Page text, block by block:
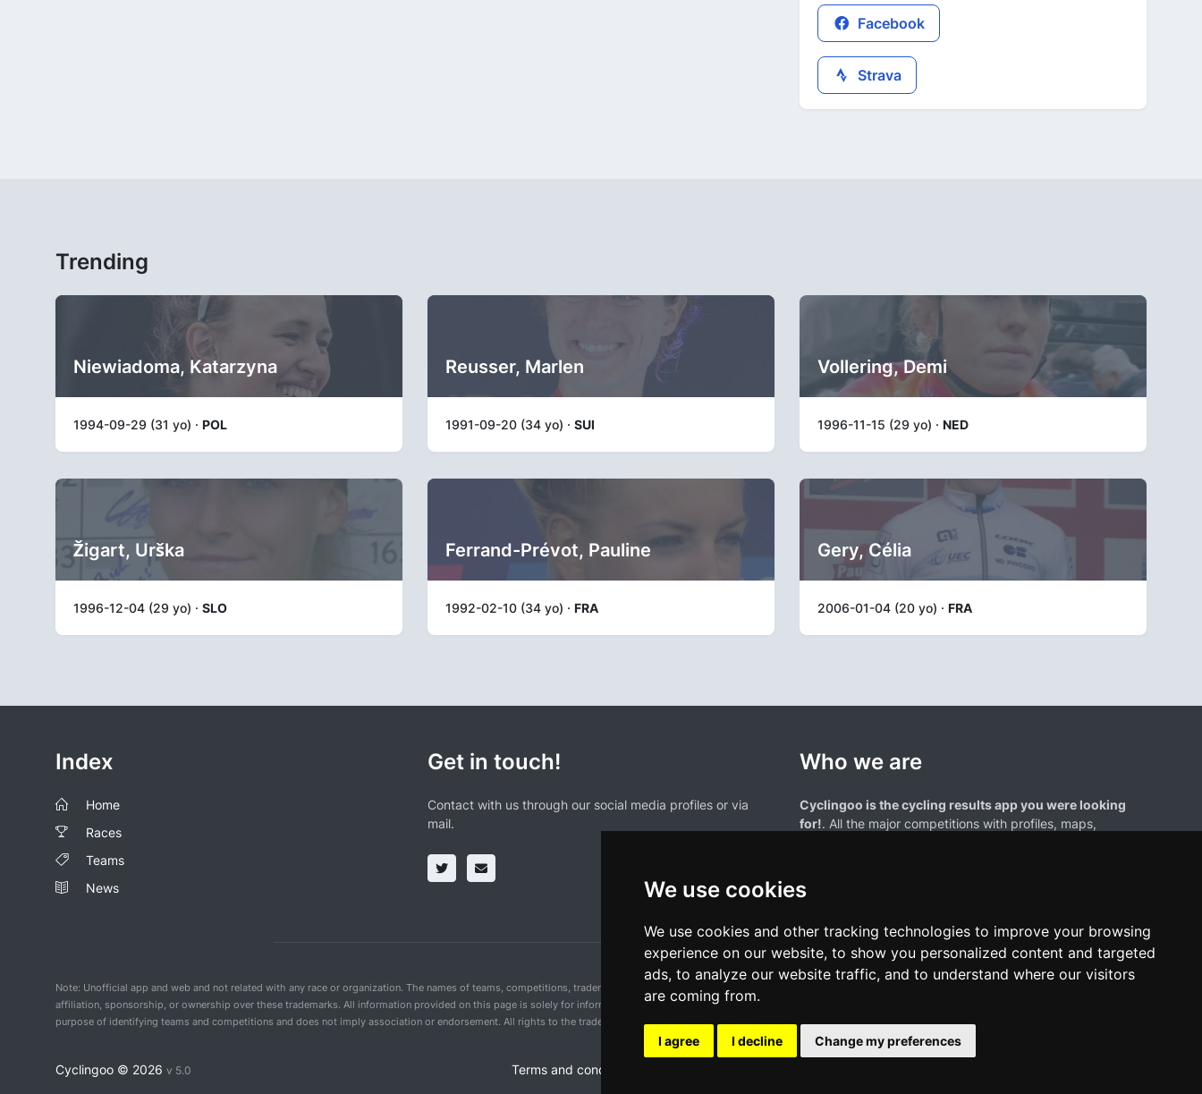
We use cookies
We use cookies and other tracking technologies to improve your browsing
experience on our website, to show you personalized content and targeted
ads, to analyze our website traffic, and to understand where our visitors
are coming from.
I agree I decline Change my preferences
Facebook
Strava
Trending
Niewiadoma, Katarzyna
1994-09-29 (31 yo) · POL
Reusser, Marlen
1991-09-20 (34 yo) · SUI
Vollering, Demi
1996-11-15 (29 yo) · NED
Žigart, Urška
1996-12-04 (29 yo) · SLO
Ferrand-Prévot, Pauline
1992-02-10 (34 yo) · FRA
Gery, Célia
2006-01-04 (20 yo) · FRA
Index
Home
Races
Teams
News
Get in touch!
Contact with us through our social media profiles or via
mail.
Who we are
Cyclingoo is the cycling results app you were looking
for!. All the major competitions with profiles, maps,
Note: Unofficial app and web and not related with any race or organization. The names of teams, competitions, trademarks, and logos mentioned on this cycling results page are the property of their respective owners. We have no
affiliation, sponsorship, or ownership over these trademarks. All information provided on this page is solely for informational purposes and for the convenience of our users. Any use of names, trademarks, or logos is solely for the
purpose of identifying teams and competitions and does not imply association or endorsement. All rights to the trademarks mentioned herein belong to their rightful owners.
Cyclingoo © 2026 v 5.0 Terms and conditions of the service